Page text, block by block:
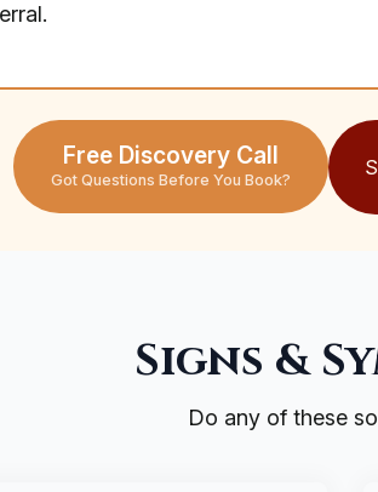
Free Discovery Call
Got Questions Before You Book?
Signs &
Do any of these